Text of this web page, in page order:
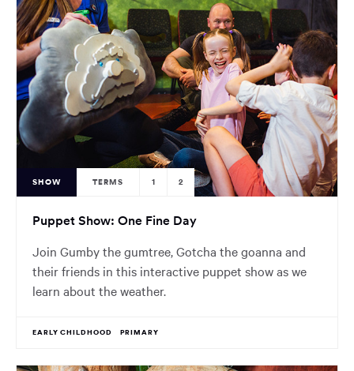
SHOW TERMS 1 2
Puppet Show: One Fine Day
Join Gumby the gumtree, Gotcha the goanna and
their friends in this interactive puppet show as we
learn about the weather.
EARLY CHILDHOOD PRIMARY